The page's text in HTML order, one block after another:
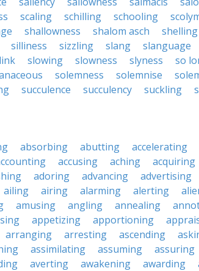
scaling schilling schooling
shallowness shalom asch shelling
silliness sizzling slang slanguage
slowing slowness slyness so
solemness solemnise
succulence succulency suckling
absorbing abutting accelerating
accusing aching acquiring
adoring advancing advertising
ailing airing alarming alerting
amusing angling annealing
appetizing apportioning
arranging arresting ascending
assimilating assuming assuring
averting awakening awarding